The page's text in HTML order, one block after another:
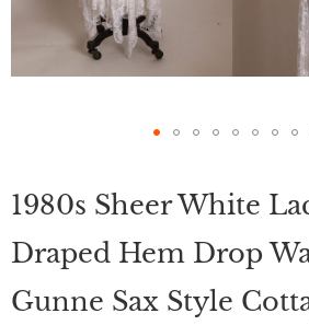
the
of
the
images
gallery
1980s Sheer White
Draped Hem Drop
Gunne Sax Style